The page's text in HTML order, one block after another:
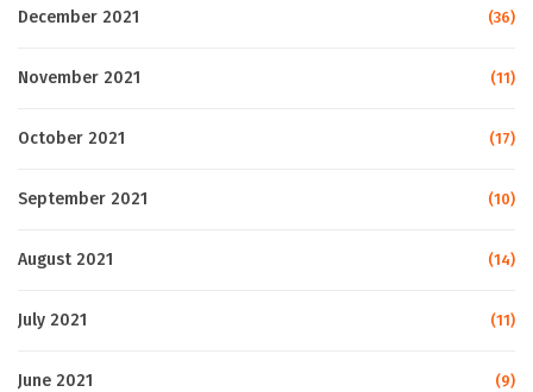
December 2021 (36)
November 2021 (11)
October 2021 (17)
September 2021 (10)
August 2021 (14)
July 2021 (11)
June 2021 (9)